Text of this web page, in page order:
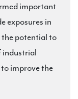
important
exposures in
the potential to
industrial
to improve the